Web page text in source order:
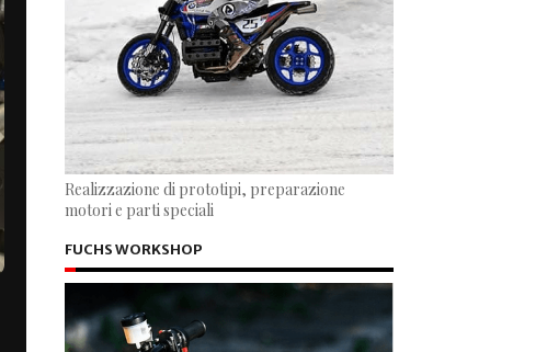
Realizzazione di prototipi, preparazione
motori e parti speciali
FUCHS WORKSHOP